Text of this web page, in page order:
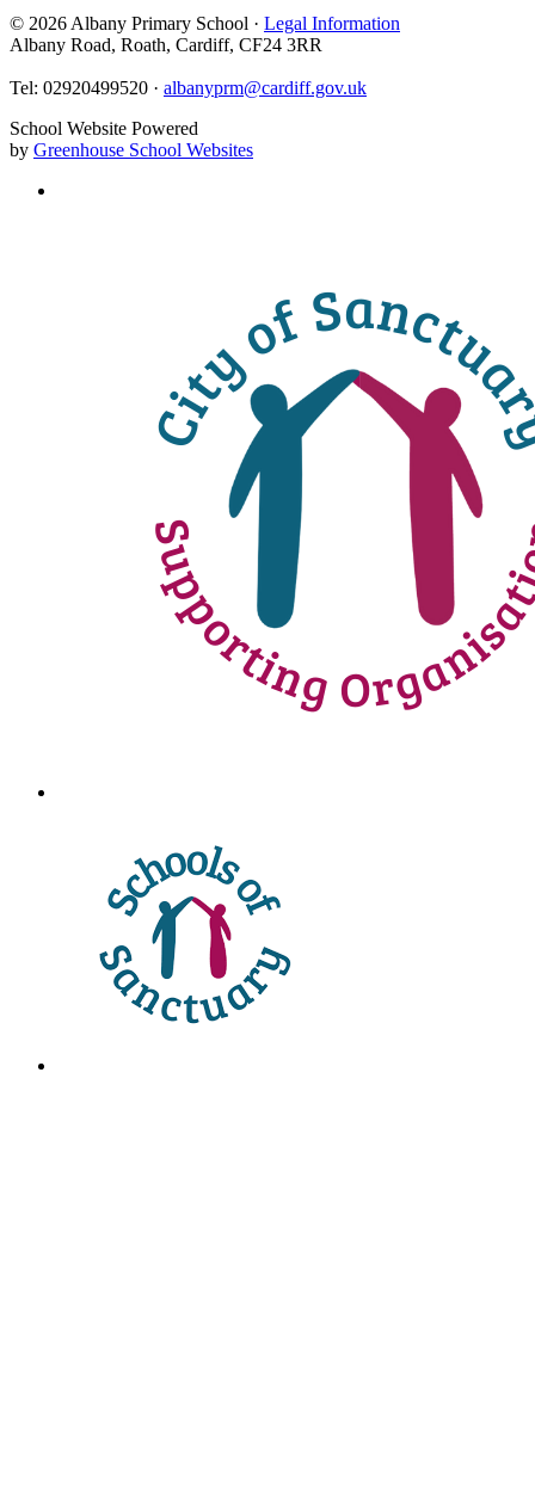
© 2026 Albany Primary School · Legal Information
Albany Road, Roath, Cardiff, CF24 3RR
Tel: 02920499520 · albanyprm@cardiff.gov.uk
School Website Powered
by Greenhouse School Websites